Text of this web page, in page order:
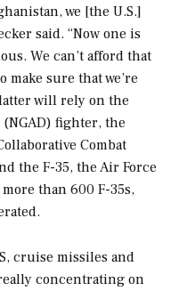
we [the U.S.]
said. “Now one is
We can’t afford that
make sure that we’re
will rely on the
fighter, the
Combat
the F-35, the Air Force
than 600 F-35s,
cruise missiles and
concentrating on